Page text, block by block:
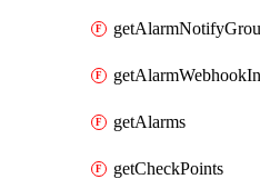
getAlarms
getCheckPoints